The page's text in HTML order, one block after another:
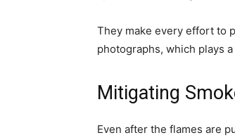
They make every effort to
photographs, which plays
Mitigating
Even after the flames are